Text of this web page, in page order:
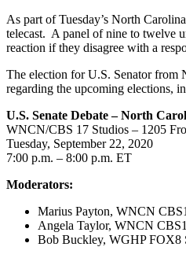
As part of Tuesday’s North
telecast. A panel of nine to twelve
reaction if they disagree with a
The election for U.S. Senator from
regarding the upcoming elections,
U.S. Senate Debate – North
WNCN/CBS 17 Studios – 1205
Tuesday, September 22, 2020
7:00 p.m. – 8:00 p.m. ET
Moderators:
Marius Payton, WNCN
Angela Taylor, WNCN
Bob Buckley, WGHP FOX8